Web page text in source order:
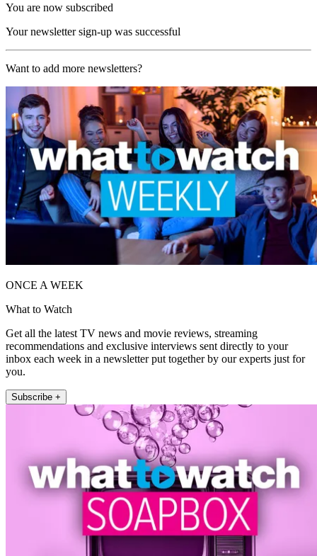
You are now subscribed
Your newsletter sign-up was successful
Want to add more newsletters?
ONCE A WEEK
What to Watch
Get all the latest TV news and movie reviews, streaming
recommendations and exclusive interviews sent directly to your
inbox each week in a newsletter put together by our experts just for
you.
Subscribe +